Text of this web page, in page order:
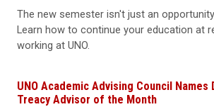
The new semester isn't just an
Learn how to continue your education at
working at UNO.
UNO Academic Advising Council Names
Treacy Advisor of the Month